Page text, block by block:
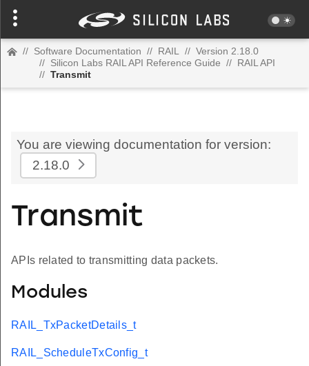
// Software Documentation // RAIL // Version 2.18.0
// Silicon Labs RAIL API Reference Guide // RAIL API
// Transmit
You are viewing documentation for version:
2.18.0
Transmit
APIs related to transmitting data packets.
Modules
RAIL_TxPacketDetails_t
RAIL_ScheduleTxConfig_t